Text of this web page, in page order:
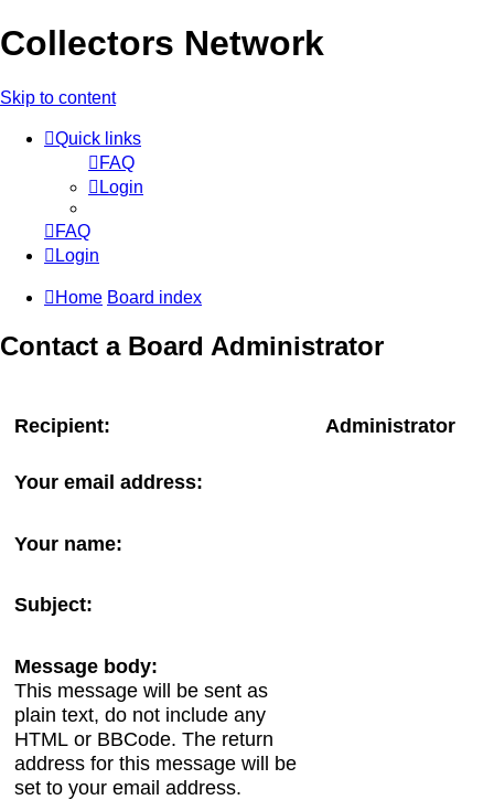
Collectors Network
Skip to content
Quick links
FAQ
Login
FAQ
Login
Home Board index
Contact a Board Administrator
Recipient: Administrator
Your email address:
Your name:
Subject:
Message body:
This message will be sent as
plain text, do not include any
HTML or BBCode. The return
address for this message will be
set to your email address.